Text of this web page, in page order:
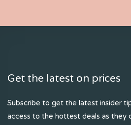
Get the latest on prices
Subscribe to get the latest insider
access to the hottest deals as they